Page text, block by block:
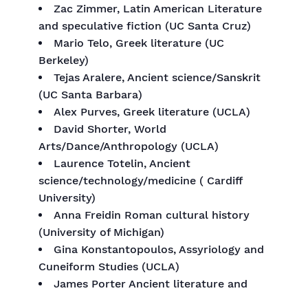
Zac Zimmer, Latin American Literature
and speculative fiction (UC Santa Cruz)
Mario Telo, Greek literature (UC
Berkeley)
Tejas Aralere, Ancient science/Sanskrit
(UC Santa Barbara)
Alex Purves, Greek literature (UCLA)
David Shorter, World
Arts/Dance/Anthropology (UCLA)
Laurence Totelin, Ancient
science/technology/medicine ( Cardiff
University)
Anna Freidin Roman cultural history
(University of Michigan)
Gina Konstantopoulos, Assyriology and
Cuneiform Studies (UCLA)
James Porter Ancient literature and